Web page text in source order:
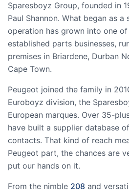
Sparesboyz Group, founded in
Paul Shannon. What began as a
operation has grown into one
established parts businesses,
premises in Briardene, Durban
Cape Town.
Peugeot joined the family in
Euroboyz division, the
European marques. Over 35-
have built a supplier database
contacts. That kind of reach
Peugeot part, the chances are
put our hands on it.
From the nimble 208 and